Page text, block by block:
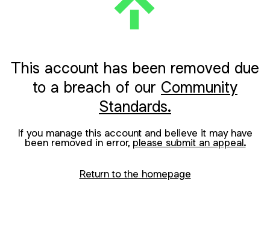
This account has been removed due
to a breach of our Community
Standards.
If you manage this account and believe it may have
been removed in error, please submit an appeal.
Return to the homepage